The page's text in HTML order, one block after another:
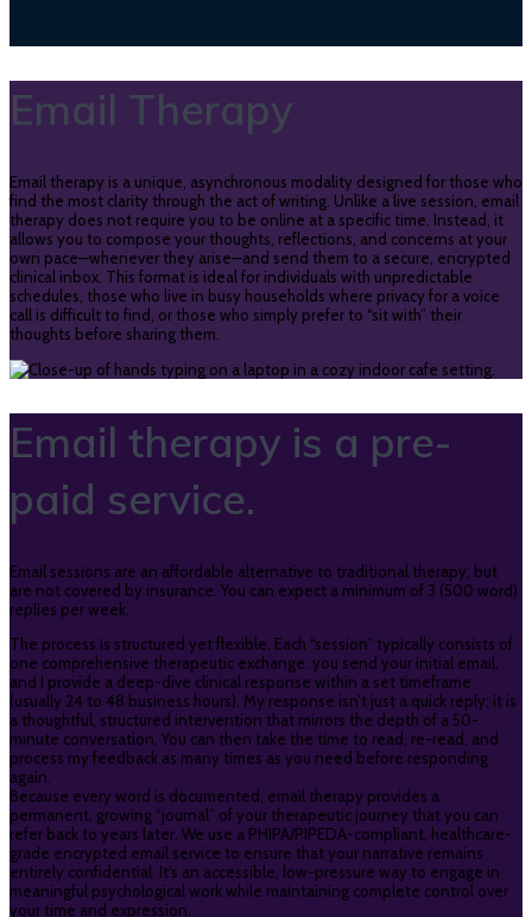
Email Therapy
Email therapy is a unique, asynchronous modality designed for those who
find the most clarity through the act of writing. Unlike a live session, email
therapy does not require you to be online at a specific time. Instead, it
allows you to compose your thoughts, reflections, and concerns at your
own pace—whenever they arise—and send them to a secure, encrypted
clinical inbox. This format is ideal for individuals with unpredictable
schedules, those who live in busy households where privacy for a voice
call is difficult to find, or those who simply prefer to “sit with” their
thoughts before sharing them.
Email therapy is a pre-
paid service.
Email sessions are an affordable alternative to traditional therapy, but
are not covered by insurance. You can expect a minimum of 3 (500 word)
replies per week.
The process is structured yet flexible. Each “session” typically consists of
one comprehensive therapeutic exchange: you send your initial email,
and I provide a deep-dive clinical response within a set timeframe
(usually 24 to 48 business hours). My response isn’t just a quick reply; it is
a thoughtful, structured intervention that mirrors the depth of a 50-
minute conversation. You can then take the time to read, re-read, and
process my feedback as many times as you need before responding
again.
Because every word is documented, email therapy provides a
permanent, growing “journal” of your therapeutic journey that you can
refer back to years later. We use a PHIPA/PIPEDA-compliant, healthcare-
grade encrypted email service to ensure that your narrative remains
entirely confidential. It’s an accessible, low-pressure way to engage in
meaningful psychological work while maintaining complete control over
your time and expression.